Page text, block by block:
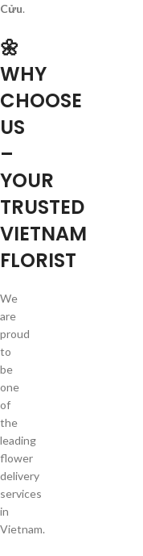
Cửu.
🌼
WHY
CHOOSE
US
–
YOUR
TRUSTED
VIETNAM
FLORIST
We
are
proud
to
be
one
of
the
leading
flower
delivery
services
in
Vietnam.